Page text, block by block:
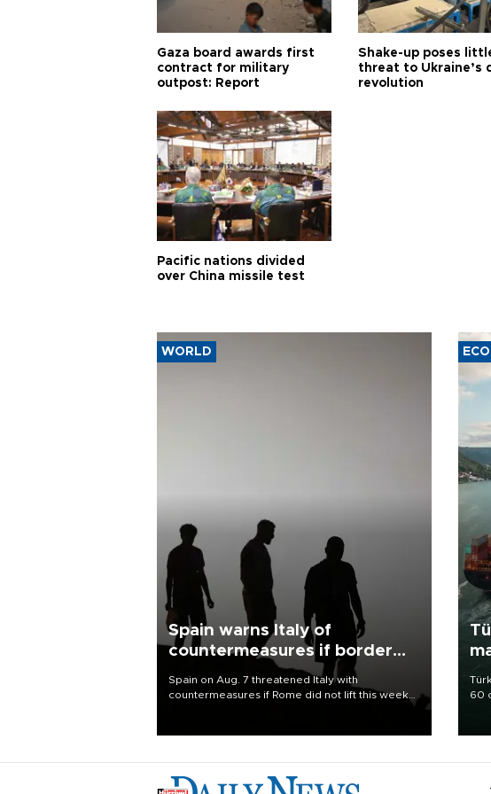
Gaza board awards first
contract for military
outpost: Report
Shake-up poses
threat to Ukraine’s
revolution
Pacific nations divided
over China missile test
WORLD
Spain warns Italy of
countermeasures if border
Spain on Aug. 7 threatened Italy with
countermeasures if Rome did not lift this week
60
as